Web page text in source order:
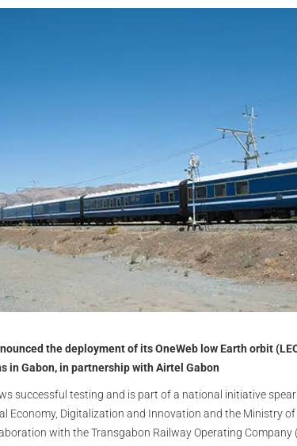
the deployment of its OneWeb low Earth orbit
in Gabon, in partnership with Airtel Gabon
successful testing and is part of a national initiative
Economy, Digitalization and Innovation and the Ministry
with the Transgabon Railway Operating Company